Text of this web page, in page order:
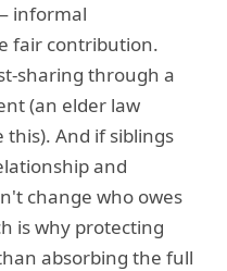
informal
fair contribution.
sharing through a
(an elder law
And if siblings
and
change who owes
is why protecting
absorbing the full